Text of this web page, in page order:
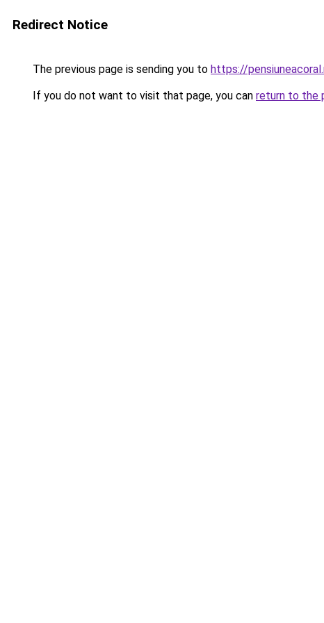
Redirect Notice
The previous page is sending you to https://
If you do not want to visit that page, you can return to the